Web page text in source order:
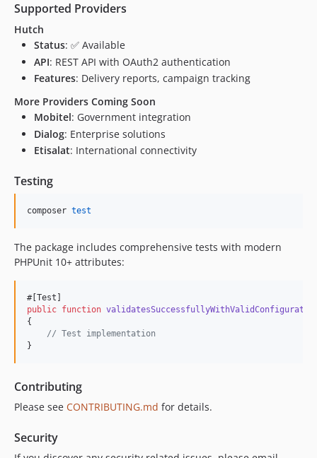
Supported Providers
Hutch
Status: ✅ Available
API: REST API with OAuth2 authentication
Features: Delivery reports, campaign tracking
More Providers Coming Soon
Mobitel: Government integration
Dialog: Enterprise solutions
Etisalat: International connectivity
Testing
composer test
The package includes comprehensive tests with modern
PHPUnit 10+ attributes:
public function
{
// Test implementation
}
Contributing
Please see CONTRIBUTING.md for details.
Security